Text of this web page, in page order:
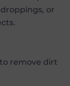
or
remove dirt